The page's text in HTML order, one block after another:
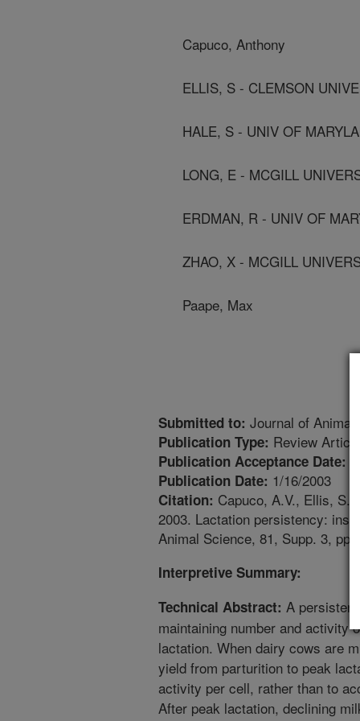
Capuco, Anthony
ELLIS, S - CLEMSON
HALE, S - UNIV OF
LONG, E - MCGILL
ERDMAN, R - UNIV OF
ZHAO, X - MCGILL
Paape, Max
Submitted to: Journal of Animal
Publication Type: Review Article
Publication Acceptance Date:
Publication Date: 1/16/2003
Citation: Capuco, A.V., Ellis,
2003. Lactation persistency:
Animal Science, 81, Supp. 3,
Interpretive Summary:
Technical Abstract: A persistent
maintaining number and activity
lactation. When dairy cows are
yield from parturition to peak
activity per cell, rather than to
After peak lactation, declining